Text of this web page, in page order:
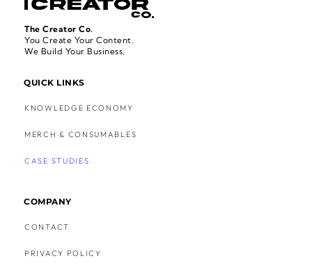
The Creator Co.
You Create Your Content.
We Build Your Business.
QUICK LINKS
KNOWLEDGE ECONOMY
MERCH & CONSUMABLES
CASE STUDIES
COMPANY
CONTACT
PRIVACY POLICY